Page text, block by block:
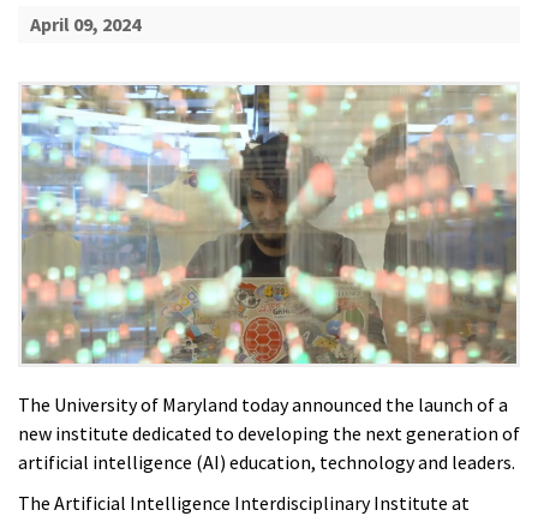
April 09, 2024
The University of Maryland today announced the launch of a
new institute dedicated to developing the next generation of
artificial intelligence (AI) education, technology and leaders.
The Artificial Intelligence Interdisciplinary Institute at